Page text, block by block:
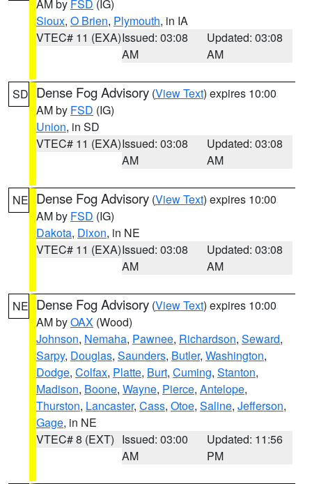
AM by FSD (IG)
Sioux, O Brien, Plymouth, in IA
VTEC# 11 (EXA)Issued: 03:08
AM
Updated: 03:08
AM
SD Dense Fog Advisory (View Text) expires 10:00
AM by FSD (IG)
Union, in SD
VTEC# 11 (EXA)Issued: 03:08
AM
Updated: 03:08
AM
NE Dense Fog Advisory (View Text) expires 10:00
AM by FSD (IG)
Dakota, Dixon, in NE
VTEC# 11 (EXA)Issued: 03:08
AM
Updated: 03:08
AM
NE Dense Fog Advisory (View Text) expires 10:00
AM byOAX (Wood)
Johnson, Nemaha, Pawnee, Richardson, Seward,
Sarpy, Douglas, Saunders, Butler, Washington,
Dodge, Colfax, Platte, Burt, Cuming, Stanton,
Madison, Boone, Wayne, Pierce, Antelope,
Thurston, Lancaster, Cass, Otoe, Saline, Jefferson,
Gage, in NE
VTEC# 8 (EXT) Issued: 03:00
AM
Updated: 11:56
PM